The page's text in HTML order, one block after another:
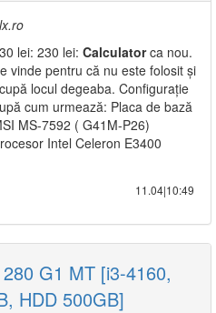
lei: 230 lei: Calculatorca nou.
vinde pentru că nu este folosit și
locul degeaba. Configurație
cum urmează: Placa de bază
MS-7592 ( G41M-P26)
Intel Celeron E3400
11.04|10:49
G1 MT [i3-4160,
HDD 500GB]